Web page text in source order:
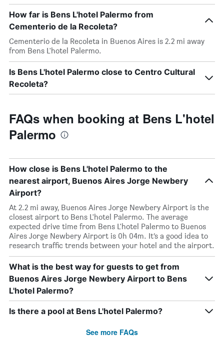
How far is Bens L'hotel Palermo from
Cementerio de la Recoleta?
Cementerio de la Recoleta in Buenos Aires is 2.2 mi away
from Bens L'hotel Palermo.
Is Bens L'hotel Palermo close to Centro Cultural
Recoleta?
FAQs when booking at Bens L'hotel
Palermo
How close is Bens L'hotel Palermo to the
nearest airport, Buenos Aires Jorge Newbery
Airport?
At 2.2 mi away, Buenos Aires Jorge Newbery Airport is the
closest airport to Bens L'hotel Palermo. The average
expected drive time from Bens L'hotel Palermo to Buenos
Aires Jorge Newbery Airport is 0h 04m. It’s a good idea to
research traffic trends between your hotel and the airport.
What is the best way for guests to get from
Buenos Aires Jorge Newbery Airport to Bens
L'hotel Palermo?
Is there a pool at Bens L'hotel Palermo?
See more FAQs